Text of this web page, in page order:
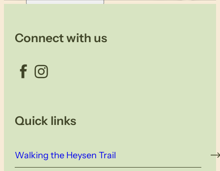
Connect with us
Facebook Instagram
Quick links
Walking the Heysen Trail